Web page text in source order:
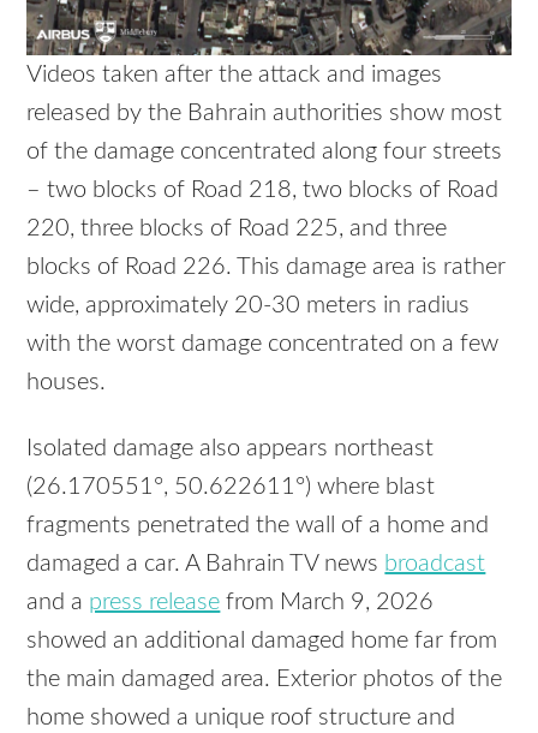
Videos taken after the attack and images
released by the Bahrain authorities show most
of the damage concentrated along four streets
– two blocks of Road 218, two blocks of Road
220, three blocks of Road 225, and three
blocks of Road 226. This damage area is rather
wide, approximately 20-30 meters in radius
with the worst damage concentrated on a few
houses.
Isolated damage also appears northeast
(26.170551°, 50.622611°) where blast
fragments penetrated the wall of a home and
damaged a car. A Bahrain TV news broadcast
and a press release from March 9, 2026
showed an additional damaged home far from
the main damaged area. Exterior photos of the
home showed a unique roof structure and